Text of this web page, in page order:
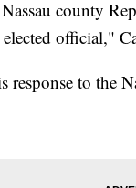
county
official,"
response to the